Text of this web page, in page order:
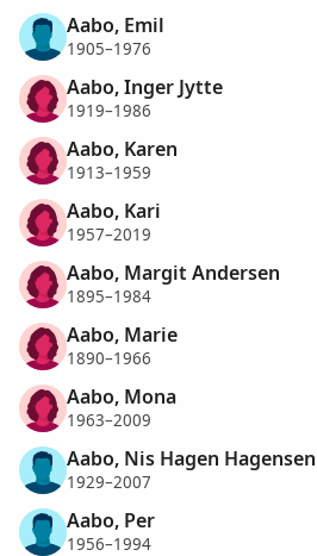
Aabo, Emil
1905–1976
Aabo, Inger Jytte
1919–1986
Aabo, Karen
1913–1959
Aabo, Kari
1957–2019
Aabo, Margit Andersen
1895–1984
Aabo, Marie
1890–1966
Aabo, Mona
1963–2009
Aabo, Nis Hagen Hagensen
1929–2007
Aabo, Per
1956–1994